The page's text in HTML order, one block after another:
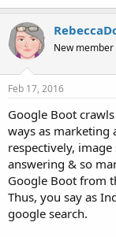
New member
Feb 17, 2016
Google Boot
ways as marketing
respectively,
answering & so
Google Boot from
Thus, you say as
google search.